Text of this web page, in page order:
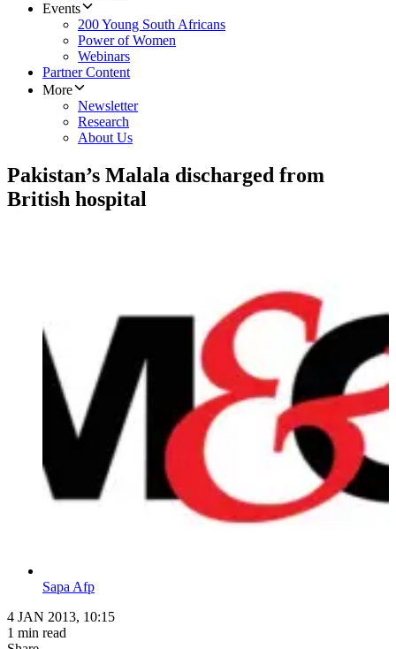
Events
200 Young South Africans
Power of Women
Webinars
Partner Content
More
Newsletter
Research
About Us
Pakistan’s Malala discharged from
British hospital
Sapa Afp
4 JAN 2013, 10:15
1 min read